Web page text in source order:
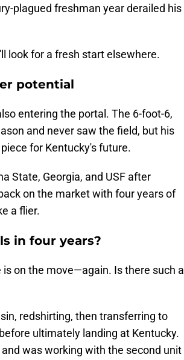
plagued freshman year derailed his
look for a fresh start elsewhere.
potential
entering the portal. The 6-foot-6,
and never saw the field, but his
for Kentucky's future.
State, Georgia, and USF after
on the market with four years of
a flier.
in four years?
on the move—again. Is there such a
redshirting, then transferring to
ultimately landing at Kentucky.
was working with the second unit